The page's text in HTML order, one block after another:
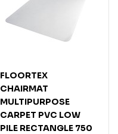
FLOORTEX
CHAIRMAT
MULTIPURPOSE
CARPET PVC LOW
PILE RECTANGLE 750